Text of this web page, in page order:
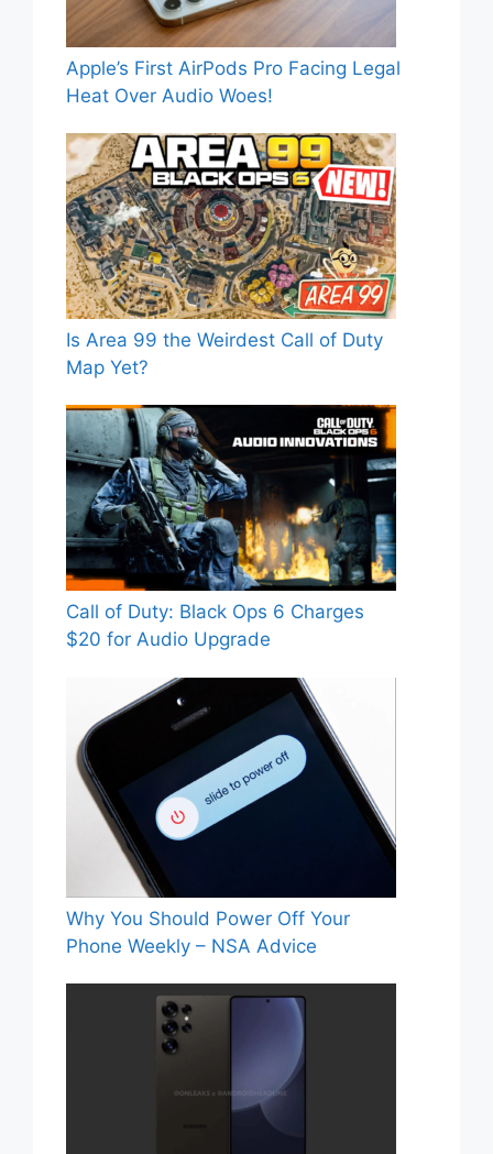
Apple’s First AirPods Pro Facing Legal
Heat Over Audio Woes!
Is Area 99 the Weirdest Call of Duty
Map Yet?
Call of Duty: Black Ops 6 Charges
$20 for Audio Upgrade
Why You Should Power Off Your
Phone Weekly – NSA Advice